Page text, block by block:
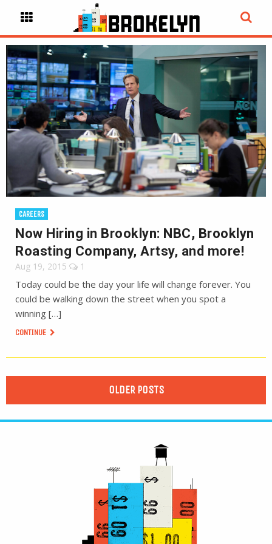
CAREERS
Now Hiring in Brooklyn: NBC, Brooklyn
Roasting Company, Artsy, and more!
Aug 19, 2015 1
Today could be the day your life will change forever. You
could be walking down the street when you spot a
winning […]
CONTINUE
OLDER POSTS